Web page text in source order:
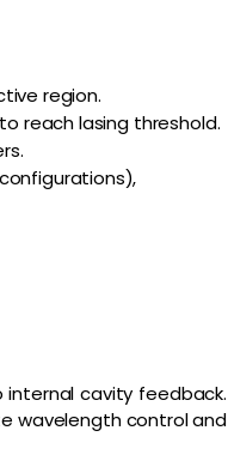
region.
reach lasing threshold.
cavity feedback.
wavelength control and